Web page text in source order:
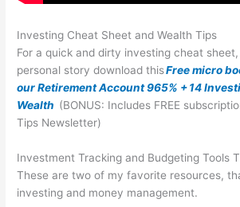
Investing Cheat Sheet and Wealth Tips
For a quick and dirty investing cheat
personal story download thisFree micro
our Retirement Account 965% + 14
Wealth (BONUS: Includes FREE
Tips Newsletter)
Investment Tracking and Budgeting Tools
These are two of my favorite resources,
investing and money management.